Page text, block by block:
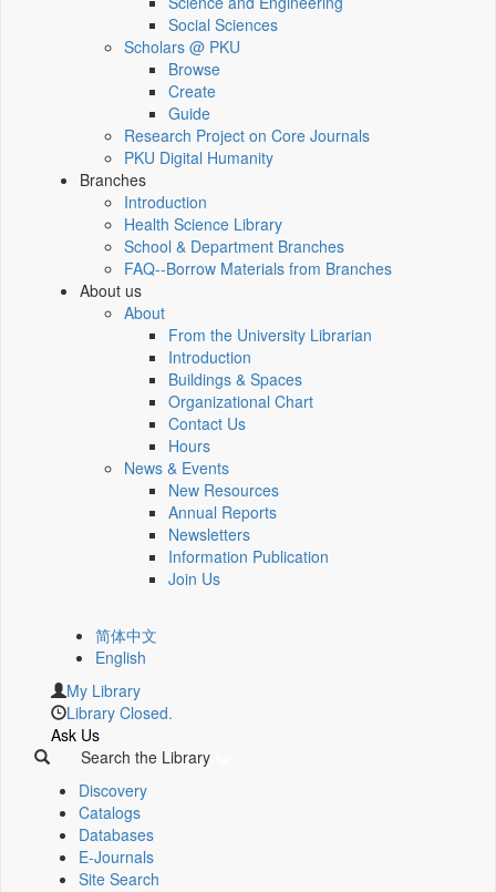
Social Sciences
Scholars @ PKU
Browse
Create
Guide
Research Project on Core Journals
PKU Digital Humanity
Branches
Introduction
Health Science Library
School & Department Branches
FAQ--Borrow Materials from Branches
About us
About
From the University Librarian
Introduction
Buildings & Spaces
Organizational Chart
Contact Us
Hours
News & Events
New Resources
Annual Reports
Newsletters
Information Publication
Join Us
简体中文
English
My Library
Library Closed.
Ask Us
Search the Library
Discovery
Catalogs
Databases
E-Journals
Site Search